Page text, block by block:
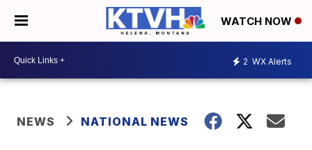
WATCH NOW
2 WX Alerts
NEWS NATIONAL NEWS